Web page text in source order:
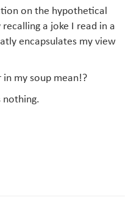
on the hypothetical
a joke I read in a
encapsulates my view
my soup mean!?
nothing.